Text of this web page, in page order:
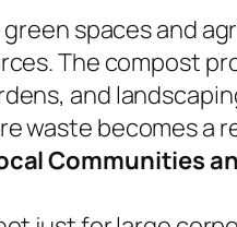
spaces and
The compost
and
waste becomes a
Communities